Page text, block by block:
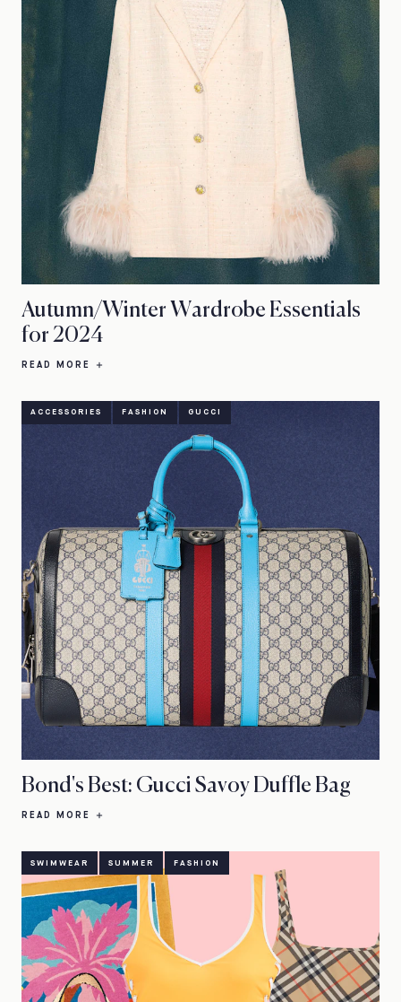
Autumn/Winter Wardrobe Essentials
for 2024
READ MORE
ACCESSORIES FASHION GUCCI
Bond's Best: Gucci Savoy Duffle Bag
READ MORE
SWIMWEAR SUMMER FASHION